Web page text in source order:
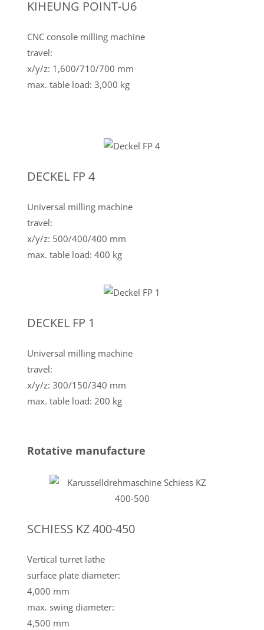
KIHEUNG POINT-U6
CNC console milling machine
travel:
x/y/z: 1,600/710/700 mm
max. table load: 3,000 kg
DECKEL FP 4
Universal milling machine
travel:
x/y/z: 500/400/400 mm
max. table load: 400 kg
DECKEL FP 1
Universal milling machine
travel:
x/y/z: 300/150/340 mm
max. table load: 200 kg
Rotative manufacture
SCHIESS KZ 400-450
Vertical turret lathe
surface plate diameter:
4,000 mm
max. swing diameter:
4,500 mm